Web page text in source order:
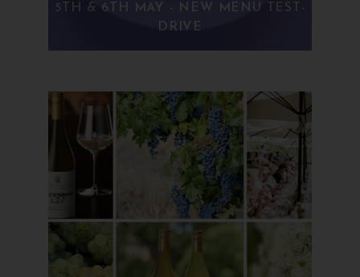
5TH & 6TH MAY - NEW MENU TEST-
DRIVE